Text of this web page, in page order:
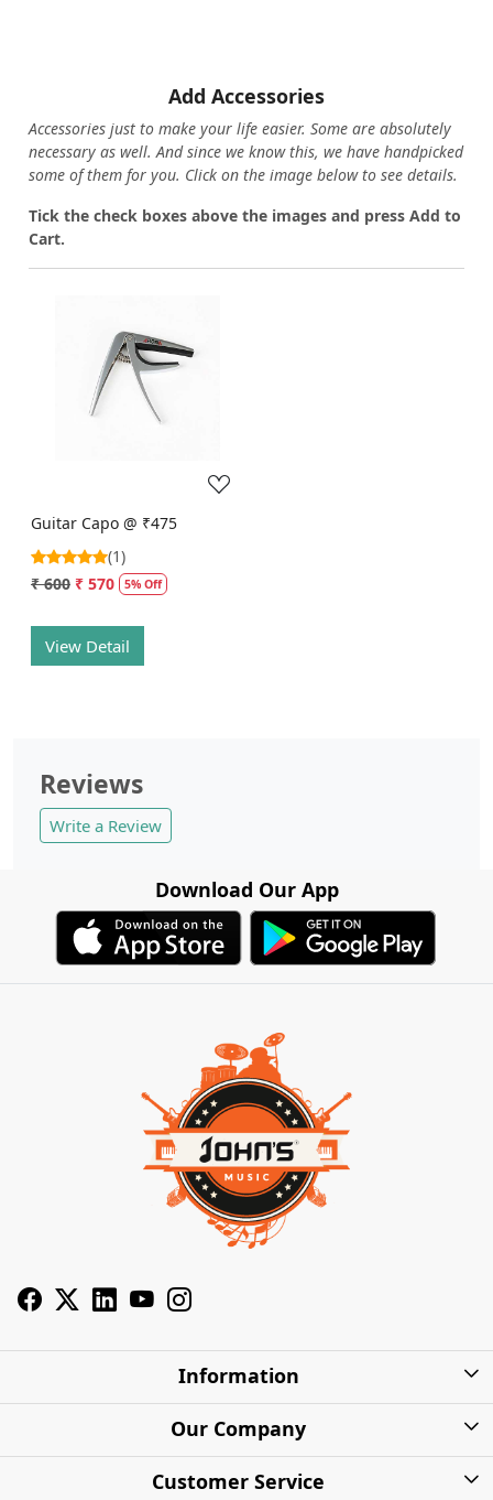
Add Accessories
Accessories just to make your life easier. Some are absolutely
necessary as well. And since we know this, we have handpicked
some of them for you. Click on the image below to see details.
Tick the check boxes above the images and press Add to
Cart.
Loading...
Guitar Capo @ ₹475
(1)
₹ 600 ₹ 570 5% Off
View Detail
Reviews
Write a Review
Download Our App
Information
About Us
Our Company
Photo Gallery
Customer Service